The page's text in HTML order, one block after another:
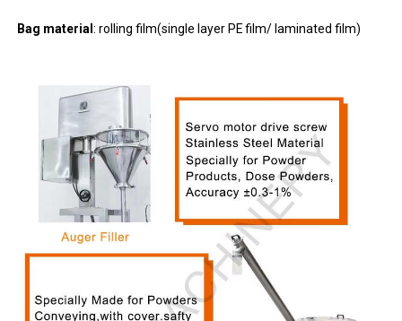
Bag material: rolling film(single layer PE film/ laminated film)